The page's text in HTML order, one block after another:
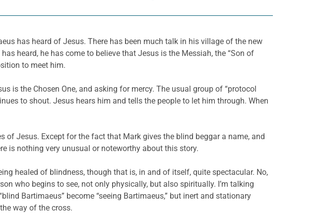
has heard of Jesus. There has been much talk in his village of the new
heard, he has come to believe that Jesus is the Messiah, the “Son of
to meet him.
is the Chosen One, and asking for mercy. The usual group of “protocol
to shout. Jesus hears him and tells the people to let him through. When
of Jesus. Except for the fact that Mark gives the blind beggar a name, and
is nothing very unusual or noteworthy about this story.
healed of blindness, though that is, in and of itself, quite spectacular. No,
who begins to see, not only physically, but also spiritually. I’m talking
Bartimaeus” become “seeing Bartimaeus,” but inert and stationary
way of the cross.